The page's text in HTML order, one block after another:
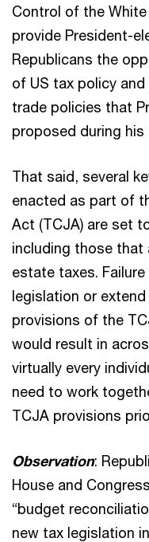
Control of the
provide President-
Republicans the
of US tax policy
trade policies that
proposed during his
That said, several
enacted as part of
Act (TCJA) are set
including those
estate taxes.
legislation or
provisions of the
would result in
virtually every
need to work
TCJA provisions
Observation:
House and
“budget
new tax legislation